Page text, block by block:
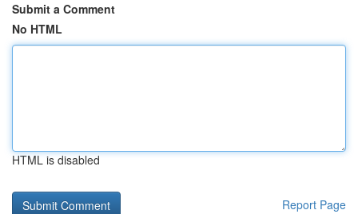
Submit a Comment
No HTML
HTML is disabled
Report Page